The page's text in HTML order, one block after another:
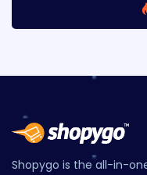
Shopygo is the all-in-